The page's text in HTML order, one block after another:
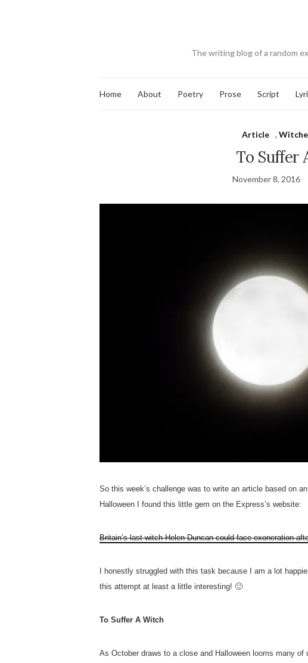
The writing blog of a random
Home About Poetry Prose Script
Article ,
To Suffer
November 8, 2016
So this week’s challenge was to write an article based on
Halloween I found this little gem on the Express’s website:
Britain’s last witch Helen Duncan could face exoneration
I honestly struggled with this task because I am a lot
this attempt at least a little interesting! 🙂
To Suffer A Witch
As October draws to a close and Halloween looms many